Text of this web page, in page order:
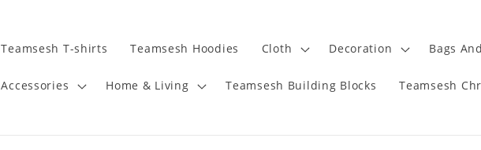
Teamsesh T-shirts Teamsesh Hoodies Cloth Decoration Bags
Accessories Home & Living Teamsesh Building Blocks Teamsesh